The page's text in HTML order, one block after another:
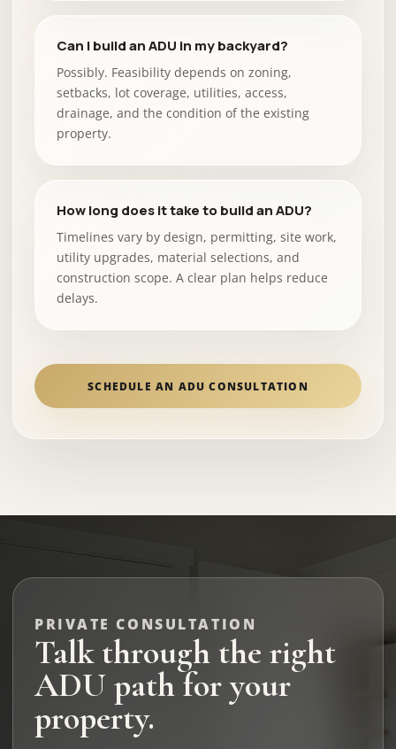
Can I build an ADU in my backyard?
Possibly. Feasibility depends on zoning,
setbacks, lot coverage, utilities, access,
drainage, and the condition of the existing
property.
How long does it take to build an ADU?
Timelines vary by design, permitting, site work,
utility upgrades, material selections, and
construction scope. A clear plan helps reduce
delays.
SCHEDULE AN ADU CONSULTATION
PRIVATE CONSULTATION
Talk through the right
ADU path for your
property.